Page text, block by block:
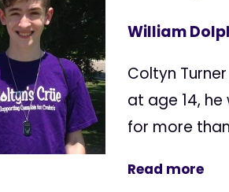
William
Coltyn
at age 14,
for more
Read more